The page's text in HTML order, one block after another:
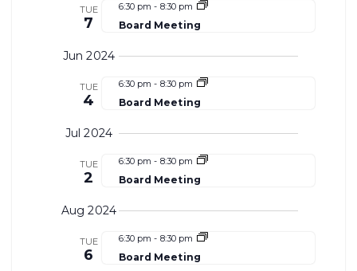
TUE
7
6:30 pm - 8:30 pm
Board Meeting
Jun 2024
TUE
4
6:30 pm - 8:30 pm
Board Meeting
Jul 2024
TUE
2
6:30 pm - 8:30 pm
Board Meeting
Aug 2024
TUE
6
6:30 pm - 8:30 pm
Board Meeting